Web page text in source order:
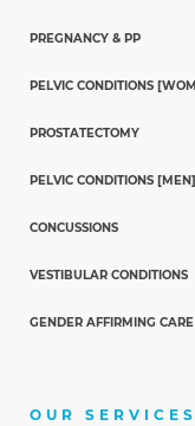
PREGNANCY & PP
PELVIC CONDITIONS
PROSTATECTOMY
PELVIC CONDITIONS [MEN]
CONCUSSIONS
VESTIBULAR CONDITIONS
GENDER AFFIRMING CARE
OUR SERVICES